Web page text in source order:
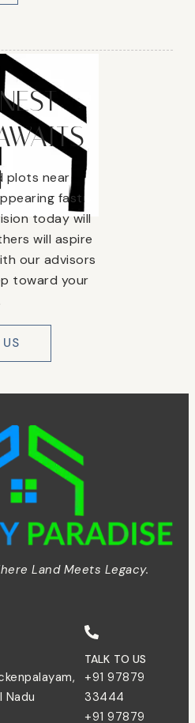
plots near
fast.
today will
will aspire
our advisors
toward your
Land Meets Legacy.
Nadu
TALK TO US
+91 97879
33444
+91 97879